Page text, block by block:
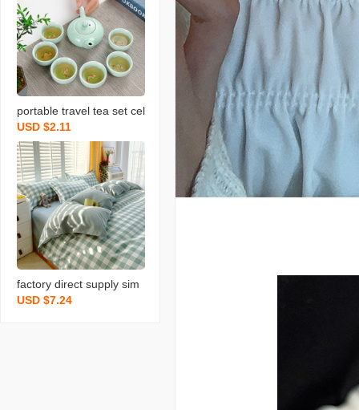
portable travel tea set cel
adon fish set wedding op
ening real estate gift with
logo printing
USD $2.11
factory direct supply sim
ple pure cotton brushed f
USD $7.24